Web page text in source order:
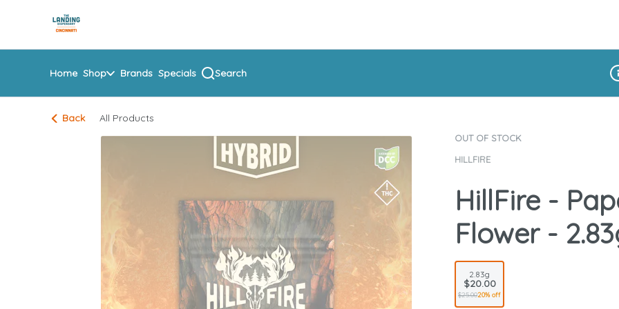
Navigationreturn to dispensary home page
Home Shop Brands Specials Search
Back All Products
OUT OF STOCK
HILLFIRE
HillFire -
Flower -
2.83g
$20.00
$25.0020% off